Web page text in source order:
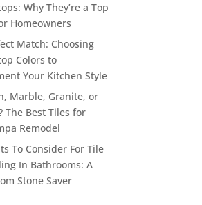
Why They’re a Top
Homeowners
Match: Choosing
Colors to
Your Kitchen Style
Marble, Granite, or
The Best Tiles for
Remodel
To Consider For Tile
In Bathrooms: A
Stone Saver